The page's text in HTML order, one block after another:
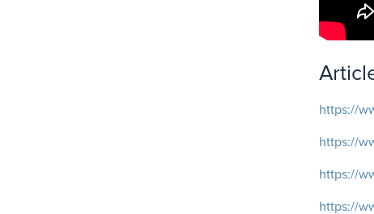
https://
https://
https://
https://